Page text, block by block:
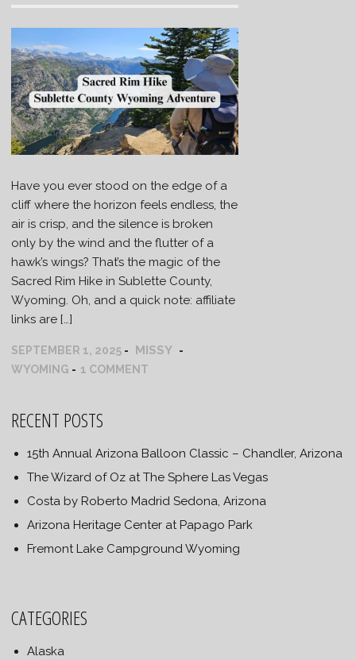
Have you ever stood on the edge of a
cliff where the horizon feels endless, the
air is crisp, and the silence is broken
only by the wind and the flutter of a
hawk’s wings? That’s the magic of the
Sacred Rim Hike in Sublette County,
Wyoming. Oh, and a quick note: affiliate
links are […]
SEPTEMBER 1, 2025 MISSY
WYOMING 1 COMMENT
RECENT POSTS
15th Annual Arizona Balloon Classic – Chandler, Arizona
The Wizard of Oz at The Sphere Las Vegas
Costa by Roberto Madrid Sedona, Arizona
Arizona Heritage Center at Papago Park
Fremont Lake Campground Wyoming
CATEGORIES
Alaska